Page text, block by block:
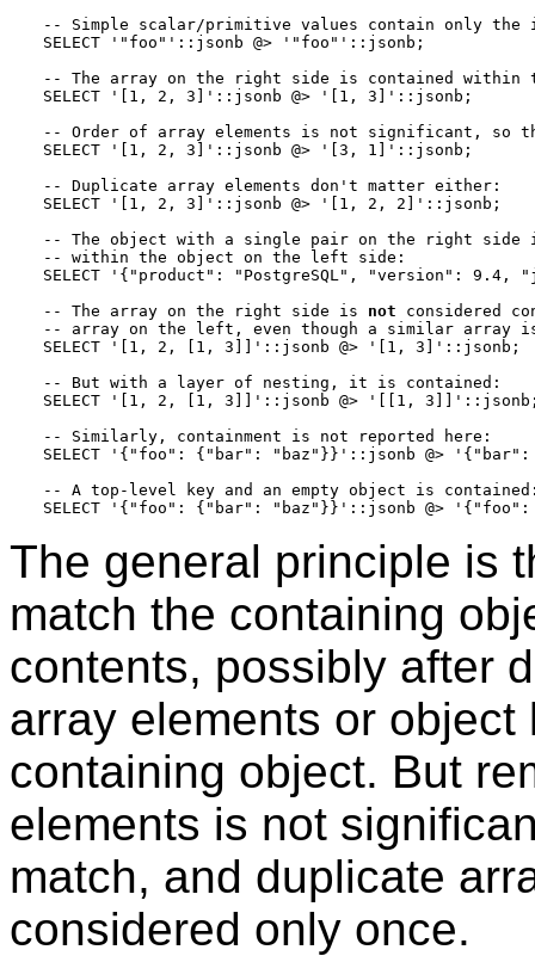
-- Simple scalar/primitive values contain only the
SELECT '"foo"'::jsonb @> '"foo"'::jsonb;
-- The array on the right side is contained within
SELECT '[1, 2, 3]'::jsonb @> '[1, 3]'::jsonb;
-- Order of array elements is not significant, so
SELECT '[1, 2, 3]'::jsonb @> '[3, 1]'::jsonb;
-- Duplicate array elements don't matter either:
SELECT '[1, 2, 3]'::jsonb @> '[1, 2, 2]'::jsonb;
-- The object with a single pair on the right side
-- within the object on the left side:
SELECT '{"product": "PostgreSQL", "version":
-- The array on the right side is not considered
-- array on the left, even though a similar array
SELECT '[1, 2, [1, 3]]'::jsonb @> '[1,
-- But with a layer of nesting, it is contained:
SELECT '[1, 2, [1, 3]]'::jsonb @> '[[1,
-- Similarly, containment is not reported here:
SELECT '{"foo": {"bar": "baz"}}'::jsonb @>
-- A top-level key and an empty object is
The general principle is
match the containing
contents, possibly after
array elements or
containing object. But
elements is not
match, and duplicate
considered only once.